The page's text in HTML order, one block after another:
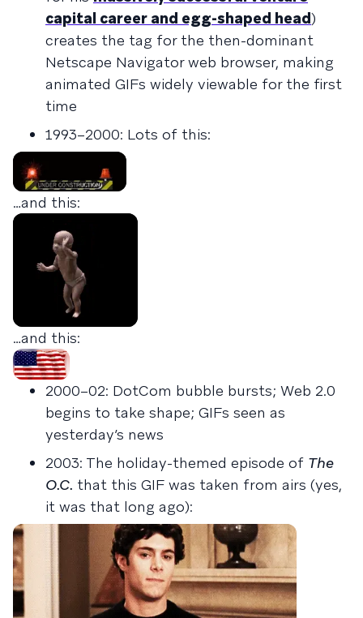
capital career and egg-shaped head)
creates the tag for the then-dominant
Netscape Navigator web browser, making
animated GIFs widely viewable for the first
time
1993–2000: Lots of this:
…and this:
…and this:
2000–02: DotCom bubble bursts; Web 2.0
begins to take shape; GIFs seen as
yesterday’s news
2003: The holiday-themed episode of The
O.C. that this GIF was taken from airs (yes,
it was that long ago):